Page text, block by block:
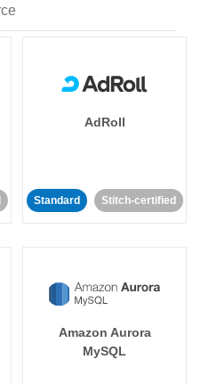
AdRoll
Standard Stitch-certified
Amazon Aurora
MySQL